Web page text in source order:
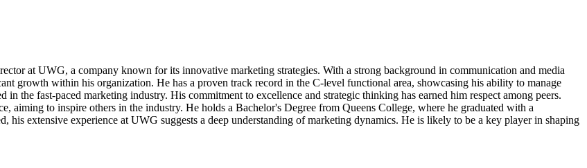
at UWG, a company known for its innovative marketing strategies. With a strong background in communication and media
growth within his organization. He has a proven track record in the C-level functional area, showcasing his ability to manage
the fast-paced marketing industry. His commitment to excellence and strategic thinking has earned him respect among peers.
aiming to inspire others in the industry. He holds a Bachelor's Degree from Queens College, where he graduated with a
extensive experience at UWG suggests a deep understanding of marketing dynamics. He is likely to be a key player in shaping